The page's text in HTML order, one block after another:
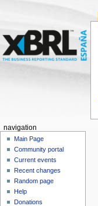
navigation
Main Page
Community portal
Current events
Recent changes
Random page
Help
Donations